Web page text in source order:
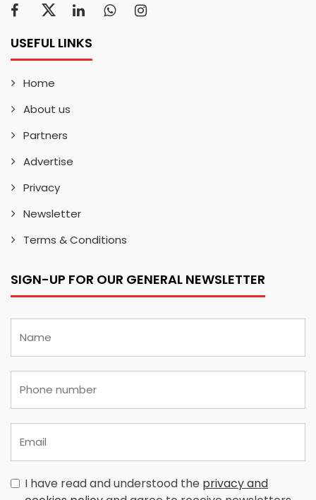
USEFUL LINKS
Home
About us
Partners
Advertise
Privacy
Newsletter
Terms & Conditions
SIGN-UP FOR OUR GENERAL NEWSLETTER
I have read and understood the privacy and